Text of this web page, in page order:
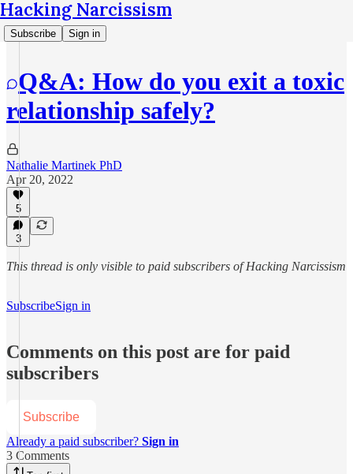
Hacking Narcissism
Subscribe Sign in
Q&A: How do you exit a toxic
relationship safely?
Nathalie Martinek PhD
Apr 20, 2022
5
3
This thread is only visible to paid subscribers of Hacking Narcissism
SubscribeSign in
Comments on this post are for paid
subscribers
Subscribe
Already a paid subscriber? Sign in
3 Comments